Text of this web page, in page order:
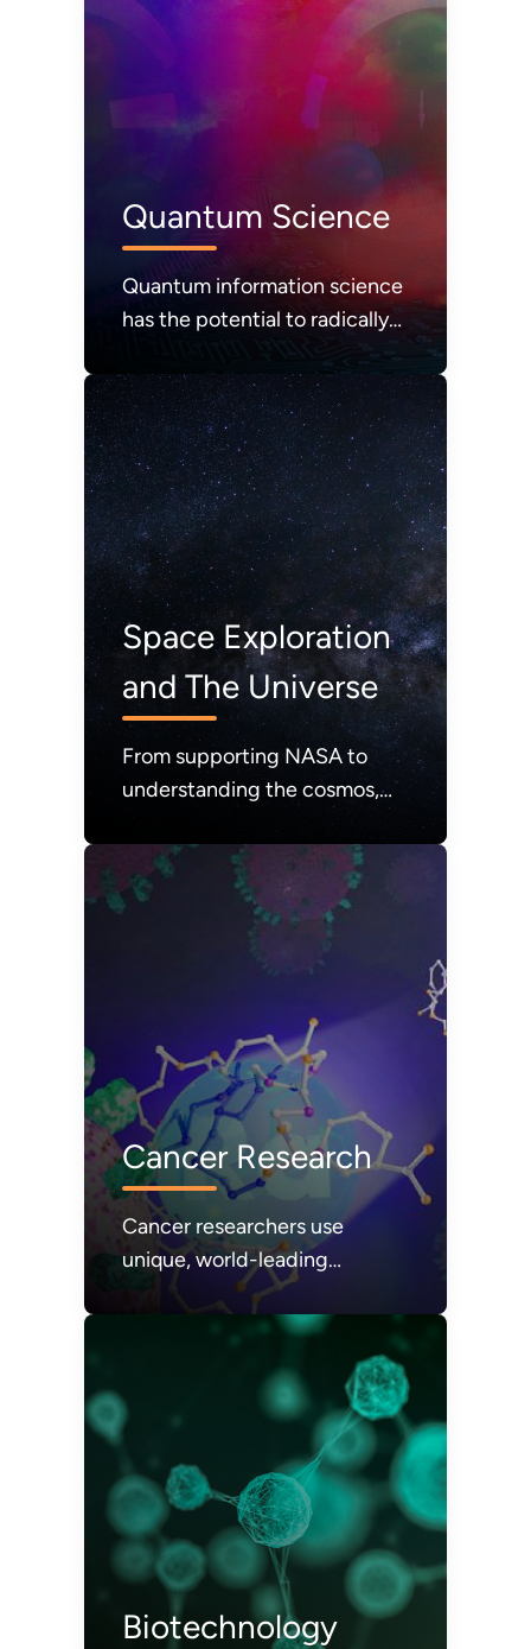
Quantum Science
Quantum information science
has the potential to radically
and communications.
Space Exploration
and The Universe
From supporting NASA to
understanding the cosmos,
of the universe.
Cancer Research
Cancer researchers use
unique, world-leading
scientific resources at DOE’s
national laboratories.
Biotechnology